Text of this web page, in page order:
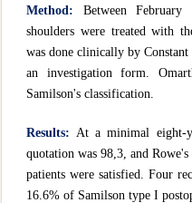
Method: Between
shoulders were treated with
was done clinically by
an investigation form.
Samilson's classification.
Results: At a minimal eight-
quotation was 98,3, and
patients were satisfied. Four
16.6% of Samilson type I